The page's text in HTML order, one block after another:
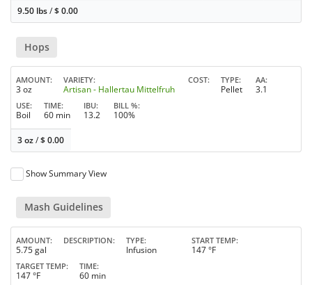
9.50 lbs/$0.00
Hops
AMOUNT
3 oz
VARIETY
Artisan - Hallertau Mittelfruh
COST TYPE
Pellet
AA
3.1
USE
Boil
TIME
60 min
IBU
13.2
BILL %
100%
3 oz/$0.00
Show Summary View
Mash Guidelines
AMOUNT
5.75 gal
DESCRIPTION TYPE
Infusion
START TEMP
147 °F
TARGET TEMP
147 °F
TIME
60 min